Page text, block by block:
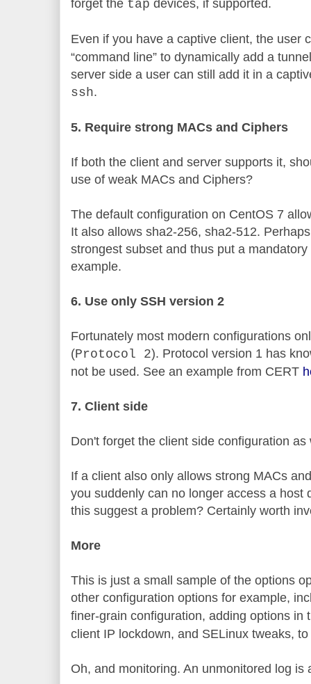
forget the tap devices, if supported.
Even if you have a captive client, the user
“command line” to dynamically add a
server side a user can still add it in a
ssh.
5. Require strong MACs and Ciphers
If both the client and server supports it,
use of weak MACs and Ciphers?
The default configuration on CentOS 7
It also allows sha2-256, sha2-512.
strongest subset and thus put a
example.
6. Use only SSH version 2
Fortunately most modern configurations
(Protocol 2). Protocol version 1 has
not be used. See an example from CERT
7. Client side
Don't forget the client side configuration as
If a client also only allows strong MACs
you suddenly can no longer access a host
this suggest a problem? Certainly worth
More
This is just a small sample of the options
other configuration options for example,
finer-grain configuration, adding options in
client IP lockdown, and SELinux tweaks,
Oh, and monitoring. An unmonitored log is